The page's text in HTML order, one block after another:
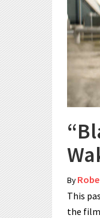
By
This
the